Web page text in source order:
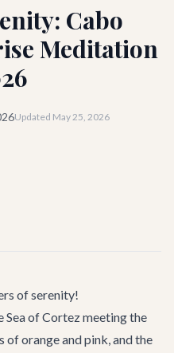
Cabo
Meditation
Updated May 25, 2026
of serenity!
Sea of Cortez meeting the
of orange and pink, and the